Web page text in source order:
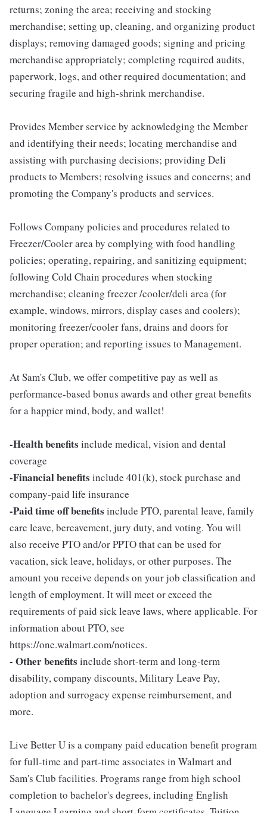
returns; zoning the area; receiving and stocking
merchandise; setting up, cleaning, and organizing product
displays; removing damaged goods; signing and pricing
merchandise appropriately; completing required audits,
paperwork, logs, and other required documentation; and
securing fragile and high-shrink merchandise.
Provides Member service by acknowledging the Member
and identifying their needs; locating merchandise and
assisting with purchasing decisions; providing Deli
products to Members; resolving issues and concerns; and
promoting the Company's products and services.
Follows Company policies and procedures related to
Freezer/Cooler area by complying with food handling
policies; operating, repairing, and sanitizing equipment;
following Cold Chain procedures when stocking
merchandise; cleaning freezer /cooler/deli area (for
example, windows, mirrors, display cases and coolers);
monitoring freezer/cooler fans, drains and doors for
proper operation; and reporting issues to Management.
At Sam's Club, we offer competitive pay as well as
performance-based bonus awards and other great benefits
for a happier mind, body, and wallet!
-Health benefits include medical, vision and dental
coverage
-Financial benefits include 401(k), stock purchase and
company-paid life insurance
-Paid time off benefits include PTO, parental leave, family
care leave, bereavement, jury duty, and voting. You will
also receive PTO and/or PPTO that can be used for
vacation, sick leave, holidays, or other purposes. The
amount you receive depends on your job classification and
length of employment. It will meet or exceed the
requirements of paid sick leave laws, where applicable. For
information about PTO, see
https://one.walmart.com/notices.
- Other benefits include short-term and long-term
disability, company discounts, Military Leave Pay,
adoption and surrogacy expense reimbursement, and
more.
Live Better U is a company paid education benefit program
for full-time and part-time associates in Walmart and
Sam's Club facilities. Programs range from high school
completion to bachelor's degrees, including English